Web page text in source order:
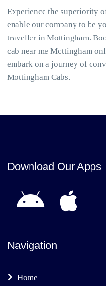
Experience the superiority
enable our company to be
traveller in Mottingham.
cab near me Mottingham
embark on a journey of
Mottingham Cabs.
Download Our Apps
Navigation
Home